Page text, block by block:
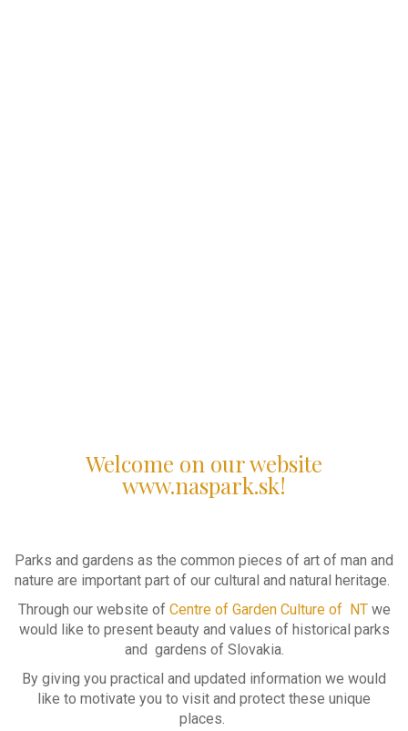
Welcome on our website
www.naspark.sk!
Parks and gardens as the common pieces of art of man and
nature are important part of our cultural and natural heritage.
Through our website of Centre of Garden Culture of NT we
would like to present beauty and values of historical parks
and gardens of Slovakia.
By giving you practical and updated information we would
like to motivate you to visit and protect these unique
places.